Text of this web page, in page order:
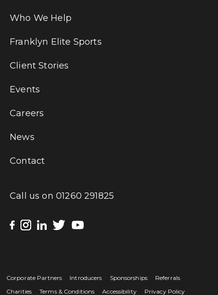
Who We Help
Franklyn Elite Sports
Client Stories
Events
Careers
News
Contact
Call us on 01260 291825
Corporate Partners Introducers Sponsorships
Referrals
Charities
Terms & Conditions Accessibility Privacy Policy